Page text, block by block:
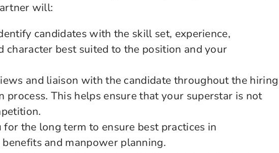
will:
candidates with the skill set, experience,
character best suited to the position and your
and liaison with the candidate throughout the hiring
process. This helps ensure that your superstar is not
the long term to ensure best practices in
and manpower planning.